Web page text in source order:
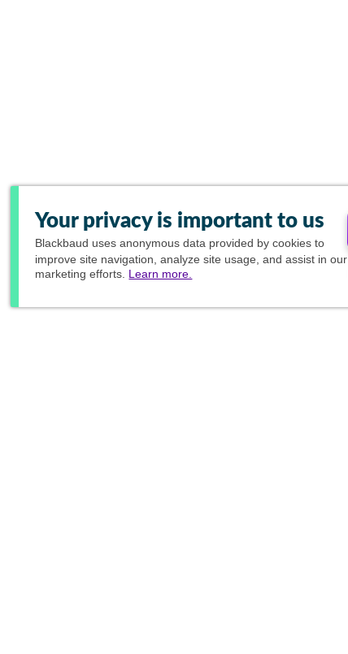
Your privacy is important to us
Blackbaud uses anonymous data provided by cookies to
improve site navigation, analyze site usage, and assist in our
marketing efforts. Learn more.